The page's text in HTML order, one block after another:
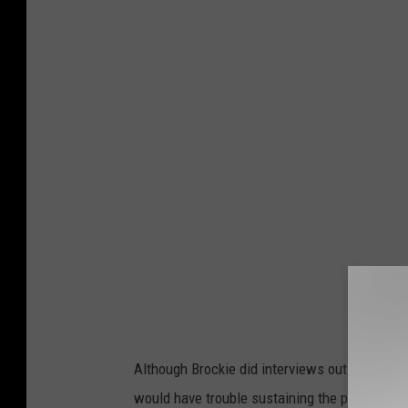
Although Brockie did interviews out of
would have trouble sustaining the public’s